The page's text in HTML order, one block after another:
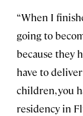
“When I
going to
because they
have to
children, you
residency in